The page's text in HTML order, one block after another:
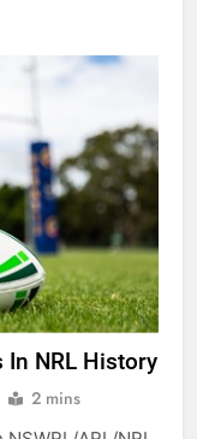
NRL History
2 mins